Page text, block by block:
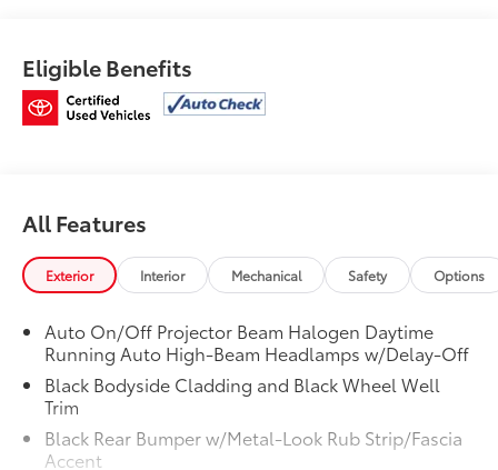
w/Coil Springs, Steel Spare Wheel, Speed Sensitive
Variable Intermittent Wipers, Smart Device
Integration.
great vehicle!
Eligible Benefits
All Features
Exterior Interior Mechanical Safety Options
Auto On/Off Projector Beam Halogen Daytime
Running Auto High-Beam Headlamps w/Delay-Off
Black Bodyside Cladding and Black Wheel Well
Trim
Black Rear Bumper w/Metal-Look Rub Strip/Fascia
Accent